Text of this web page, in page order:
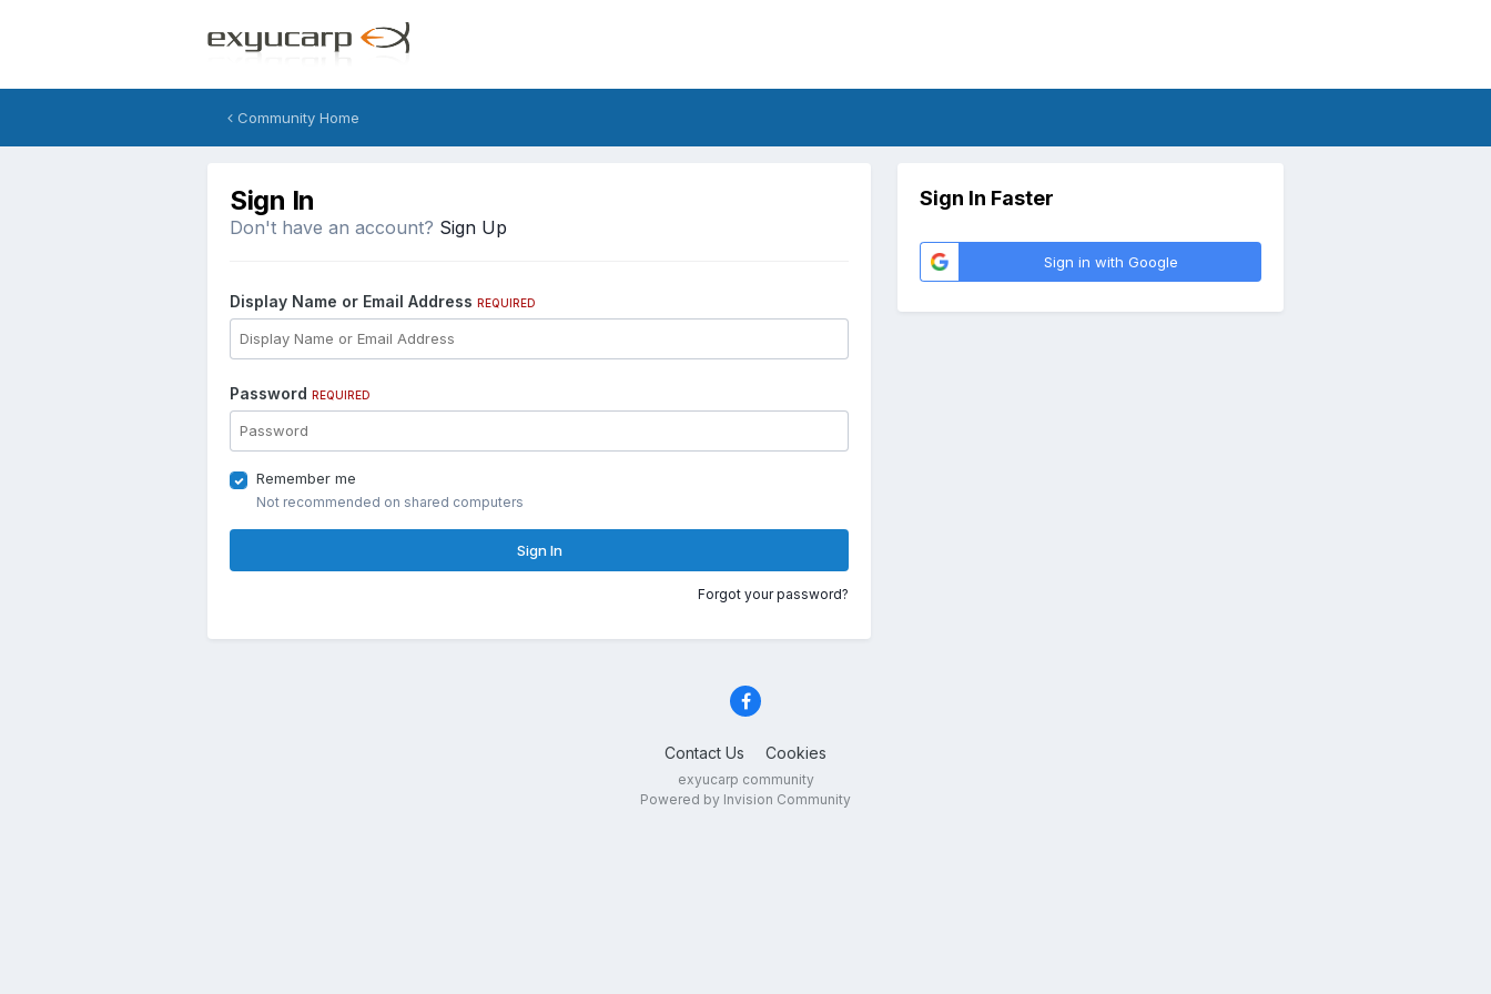
Community Home
Sign In
Don't have an account? Sign Up
Display Name or Email Address REQUIRED
Password REQUIRED
Remember me
Not recommended on shared computers
Sign In
Forgot your password?
Sign In Faster
Sign in with Google
Contact Us Cookies
exyucarp community
Powered by Invision Community